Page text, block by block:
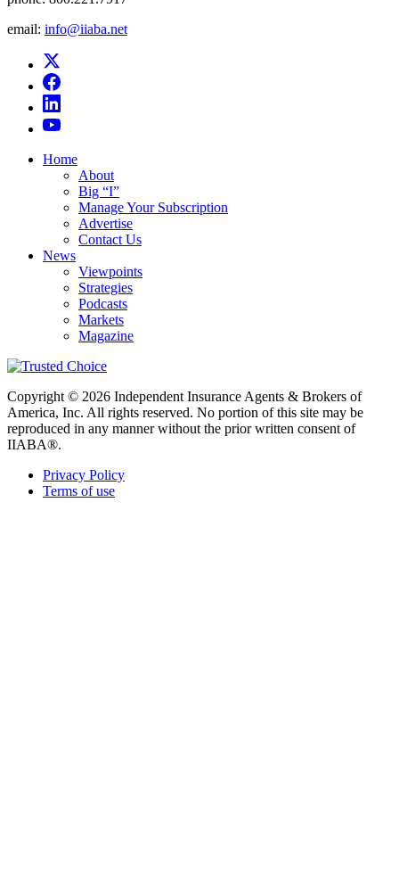
email: info@iiaba.net
Home
About
Big “I”
Manage Your Subscription
Advertise
Contact Us
News
Viewpoints
Strategies
Podcasts
Markets
Magazine
Copyright © 2026 Independent Insurance Agents & Brokers of
America, Inc. All rights reserved. No portion of this site may be
reproduced in any manner without the prior written consent of
IIABA®.
Privacy Policy
Terms of use